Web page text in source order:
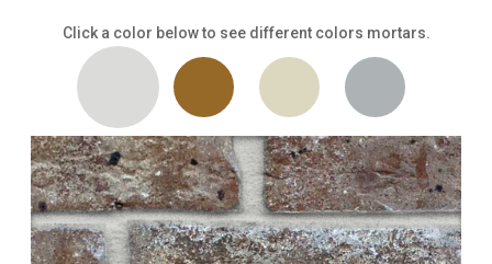
Click a color below to see different colors mortars.